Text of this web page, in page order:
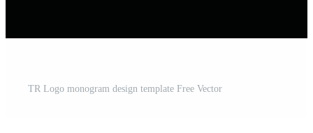
TR Logo monogram design template Free Vector